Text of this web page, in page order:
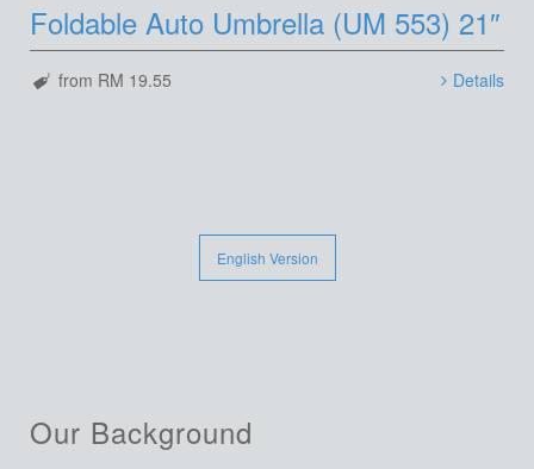
Foldable Auto Umbrella (UM 553) 21″
from RM 19.55 Details
English Version
Our Background